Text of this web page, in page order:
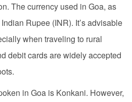
The currency used in Goa, as
Rupee (INR). It’s advisable
when traveling to rural
debit cards are widely accepted
in Goa is Konkani. However,